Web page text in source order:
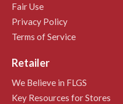
Fair Use
Privacy Policy
Terms of Service
Retailer
We Believe in FLGS
Key Resources for Stores